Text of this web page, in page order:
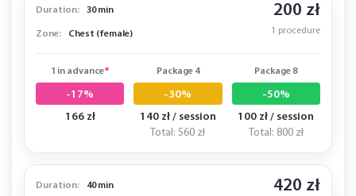
Duration: 30 min
Zone: Chest (female)
200 zł
1 procedure
1 in advance*
-17%
166 zł
Package 4
-30%
140 zł / session
Total: 560 zł
Package 8
-50%
100 zł / session
Total: 800 zł
Duration: 40 min 420 zł